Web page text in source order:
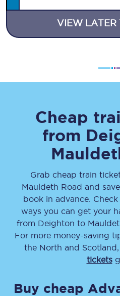
VIEW LATER
Cheap
from
Grab cheap train
Mauldeth Road and
book in advance.
ways you can get your
from Deighton to
For more money-saving
the North and
tickets
Buy cheap